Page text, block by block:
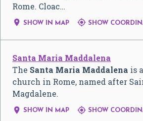
Rome. Cloac…
 SHOW IN MAP  SHOW
Santa Maria Maddalena
The Santa Maria Maddalena is
church in Rome, named after
Magdalene.
 SHOW IN MAP  SHOW